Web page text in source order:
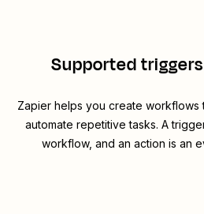
Supported
Zapier helps you create workflows
automate repetitive tasks. A
workflow, and an action is an